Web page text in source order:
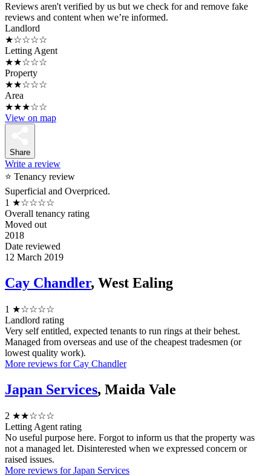
Reviews aren't verified by us but we check for and remove fake
reviews and content when we’re informed.
Landlord
★☆☆☆☆
Letting Agent
★★☆☆☆
Property
★★☆☆☆
Area
★★★☆☆
View on map
Share
Write a review
⭐ Tenancy review
Superficial and Overpriced.
1 ★☆☆☆☆
Overall tenancy rating
Moved out
2018
Date reviewed
12 March 2019
Cay Chandler, West Ealing
1 ★☆☆☆☆
Landlord rating
Very self entitled, expected tenants to run rings at their behest.
Managed from overseas and use of the cheapest tradesmen (or
lowest quality work).
More reviews for Cay Chandler
Japan Services, Maida Vale
2 ★★☆☆☆
Letting Agent rating
No useful purpose here. Forgot to inform us that the property was
not a managed let. Disinterested when we expressed concern or
raised issues.
More reviews for Japan Services